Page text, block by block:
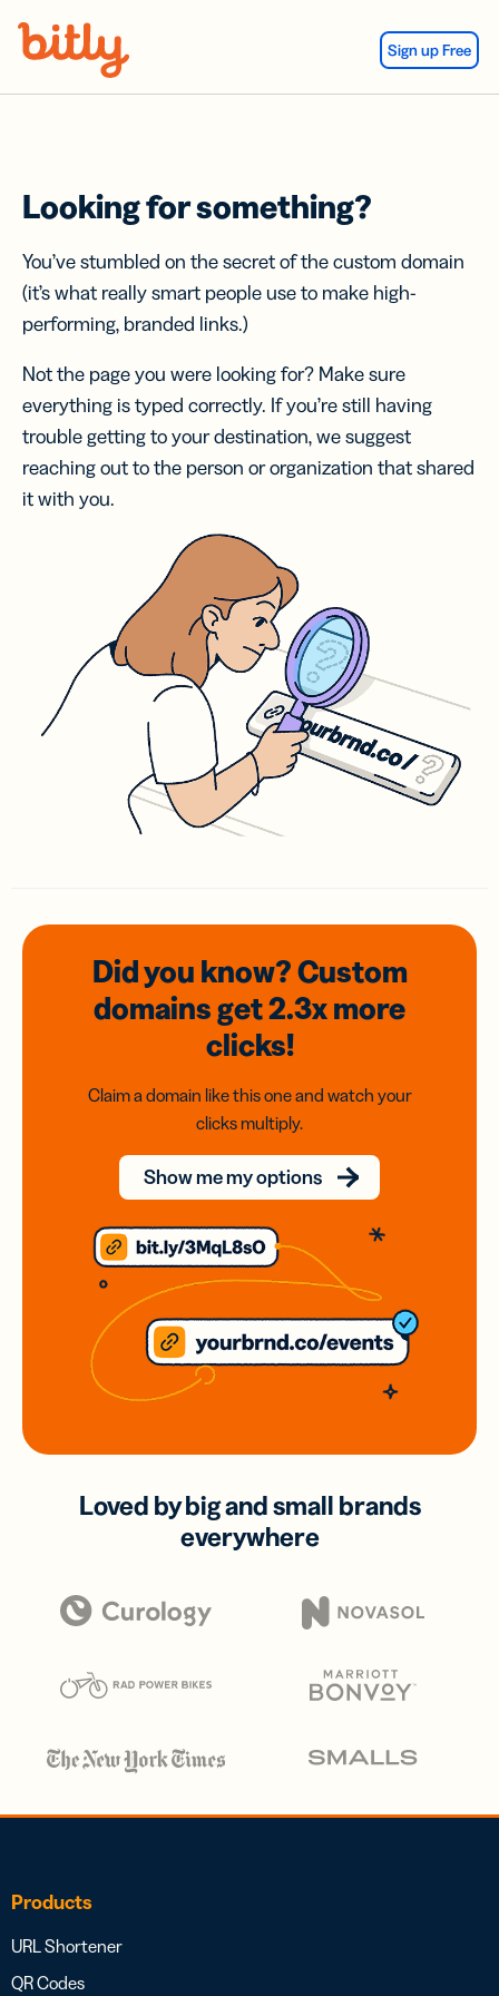
Sign up Free
Looking for something?
You’ve stumbled on the secret of the custom domain
(it’s what really smart people use to make high-
performing, branded links.)
Not the page you were looking for? Make sure
everything is typed correctly. If you’re still having
trouble getting to your destination, we suggest
reaching out to the person or organization that shared
it with you.
Did you know? Custom
domainsget 2.3xmore
clicks!
Claim a domain like this one and watch your
clicks multiply.
Show me my options
Loved by big and small brands
everywhere
Products
URL Shortener
QR Codes